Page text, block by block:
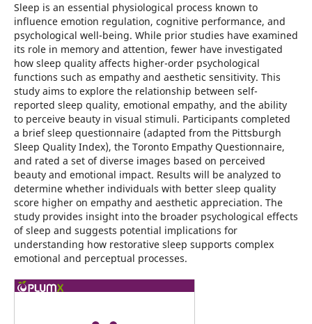
Sleep is an essential physiological process known to
influence emotion regulation, cognitive performance, and
psychological well-being. While prior studies have examined
its role in memory and attention, fewer have investigated
how sleep quality affects higher-order psychological
functions such as empathy and aesthetic sensitivity. This
study aims to explore the relationship between self-
reported sleep quality, emotional empathy, and the ability
to perceive beauty in visual stimuli. Participants completed
a brief sleep questionnaire (adapted from the Pittsburgh
Sleep Quality Index), the Toronto Empathy Questionnaire,
and rated a set of diverse images based on perceived
beauty and emotional impact. Results will be analyzed to
determine whether individuals with better sleep quality
score higher on empathy and aesthetic appreciation. The
study provides insight into the broader psychological effects
of sleep and suggests potential implications for
understanding how restorative sleep supports complex
emotional and perceptual processes.